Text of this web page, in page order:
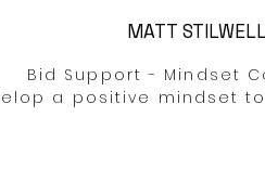
MATT
Bid Support - Mindset
a positive mindset